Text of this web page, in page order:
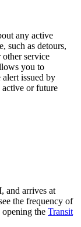
any active
such as detours,
service
you to
issued by
or future
and arrives at
the frequency of
the Transit